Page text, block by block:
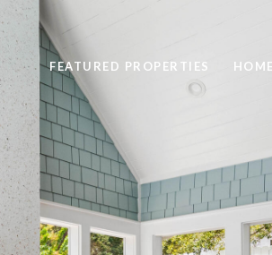
FEATURED PROPERTIES